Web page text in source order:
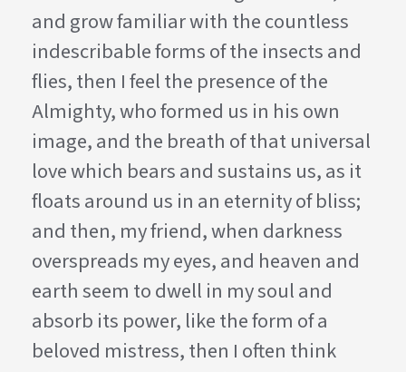
and grow familiar with the countless
indescribable forms of the insects and
flies, then I feel the presence of the
Almighty, who formed us in his own
image, and the breath of that universal
love which bears and sustains us, as it
floats around us in an eternity of bliss;
and then, my friend, when darkness
overspreads my eyes, and heaven and
earth seem to dwell in my soul and
absorb its power, like the form of a
beloved mistress, then I often think